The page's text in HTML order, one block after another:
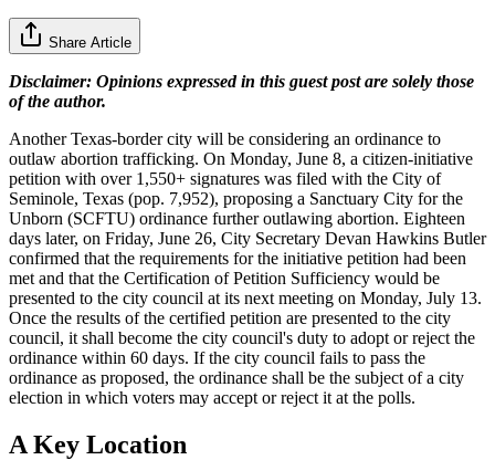
Share Article
Disclaimer: Opinions expressed in this guest post are solely those
of the author.
Another Texas-border city will be considering an ordinance to
outlaw abortion trafficking. On Monday, June 8, a citizen-initiative
petition with over 1,550+ signatures was filed with the City of
Seminole, Texas (pop. 7,952), proposing a Sanctuary City for the
Unborn (SCFTU) ordinance further outlawing abortion. Eighteen
days later, on Friday, June 26, City Secretary Devan Hawkins Butler
confirmed that the requirements for the initiative petition had been
met and that the Certification of Petition Sufficiency would be
presented to the city council at its next meeting on Monday, July 13.
Once the results of the certified petition are presented to the city
council, it shall become the city council's duty to adopt or reject the
ordinance within 60 days. If the city council fails to pass the
ordinance as proposed, the ordinance shall be the subject of a city
election in which voters may accept or reject it at the polls.
A Key Location